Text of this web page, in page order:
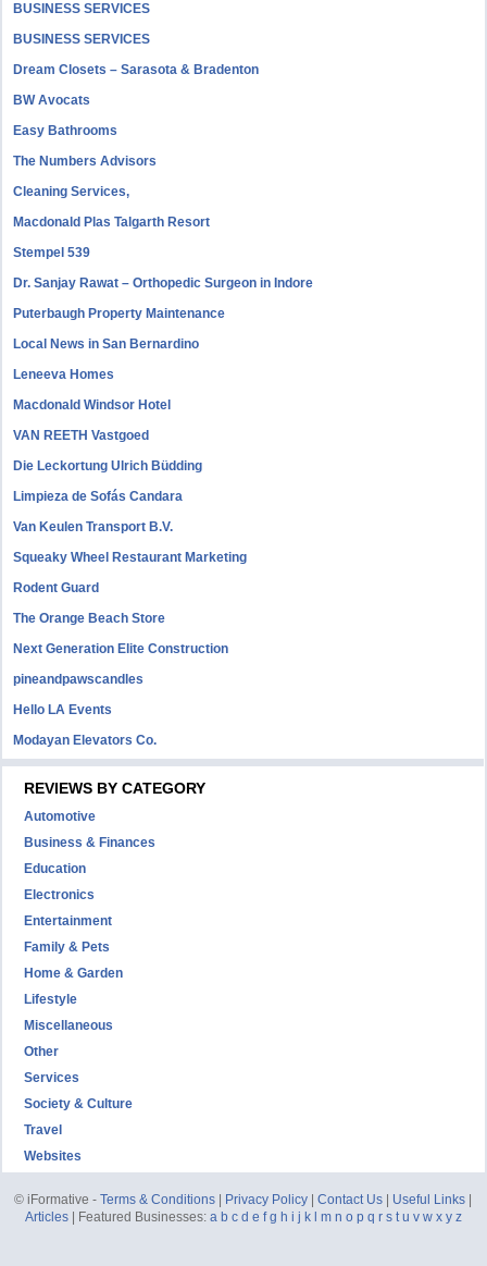
BUSINESS SERVICES
BUSINESS SERVICES
Dream Closets – Sarasota & Bradenton
BW Avocats
Easy Bathrooms
The Numbers Advisors
Cleaning Services,
Macdonald Plas Talgarth Resort
Stempel 539
Dr. Sanjay Rawat – Orthopedic Surgeon in Indore
Puterbaugh Property Maintenance
Local News in San Bernardino
Leneeva Homes
Macdonald Windsor Hotel
VAN REETH Vastgoed
Die Leckortung Ulrich Büdding
Limpieza de Sofás Candara
Van Keulen Transport B.V.
Squeaky Wheel Restaurant Marketing
Rodent Guard
The Orange Beach Store
Next Generation Elite Construction
pineandpawscandles
Hello LA Events
Modayan Elevators Co.
REVIEWS BY CATEGORY
Automotive
Business & Finances
Education
Electronics
Entertainment
Family & Pets
Home & Garden
Lifestyle
Miscellaneous
Other
Services
Society & Culture
Travel
Websites
© iFormative -Terms & Conditions Privacy Policy |Contact Us Useful Links
Articles| Featured Businesses: a b c d e f g h i j k m n o p q r s t u v w x y z